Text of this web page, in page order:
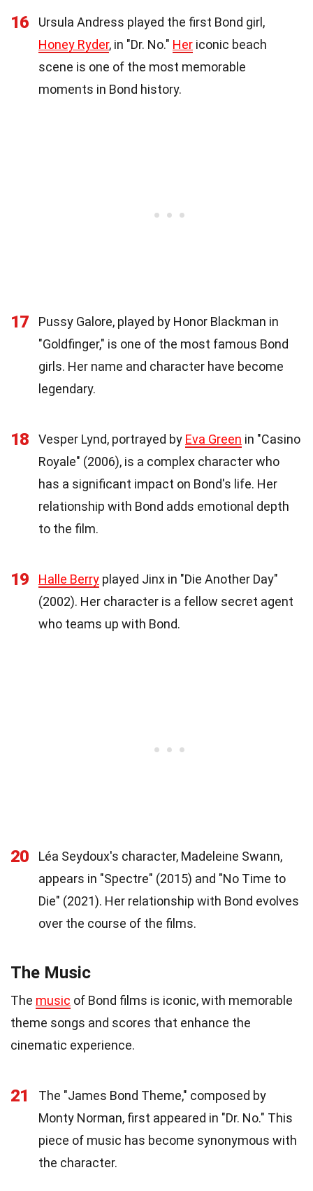
16
Ursula Andress played the first Bond girl,
Honey Ryder, in "Dr. No." Her iconic beach
scene is one of the most memorable
moments in Bond history.
17
Pussy Galore, played by Honor Blackman in
"Goldfinger," is one of the most famous Bond
girls. Her name and character have become
legendary.
18 Vesper Lynd, portrayed by Eva Green in "Casino
Royale" (2006), is a complex character who
has a significant impact on Bond's life. Her
relationship with Bond adds emotional depth
to the film.
19 Halle Berry played Jinx in "Die Another Day"
(2002). Her character is a fellow secret agent
who teams up with Bond.
20
Léa Seydoux's character, Madeleine Swann,
appears in "Spectre" (2015) and "No Time to
Die" (2021). Her relationship with Bond evolves
over the course of the films.
The Music
The music of Bond films is iconic, with memorable
theme songs and scores that enhance the
cinematic experience.
21
The "James Bond Theme," composed by
Monty Norman, first appeared in "Dr. No." This
piece of music has become synonymous with
the character.